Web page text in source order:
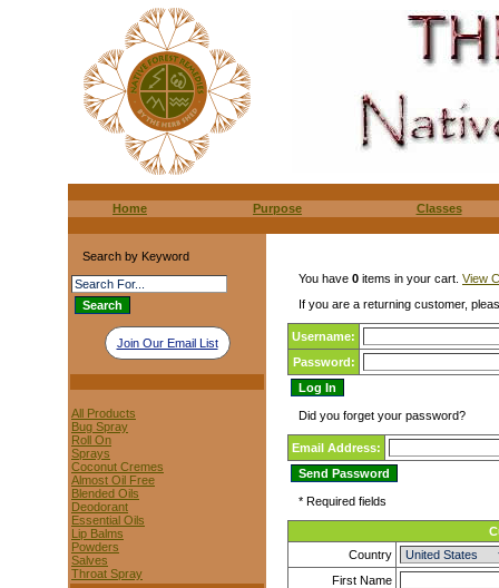
Home Purpose Classes
Search by Keyword
Join Our Email List
All Products
Bug Spray
Roll On
Sprays
Coconut Cremes
Almost Oil Free
Blended Oils
Deodorant
Essential Oils
Lip Balms
Powders
Salves
Throat Spray
You have 0 items in your cart. View
If you are a returning customer,
Username:
Password:
Did you forget your password?
Email Address:
* Required fields
Country
First Name